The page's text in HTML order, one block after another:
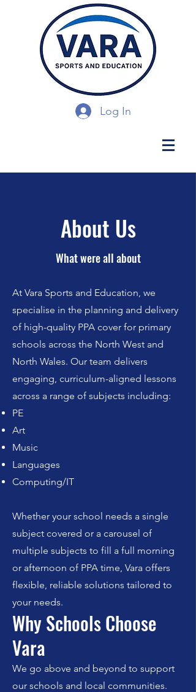
Log In
About Us
What were all about
At Vara Sports and Education, we
specialise in the planning and delivery
of high-quality PPA cover for primary
schools across the North West and
North Wales. Our team delivers
engaging, curriculum-aligned lessons
across a range of subjects including:
PE
Art
Music
Languages
Computing/IT
Whether your school needs a single
subject covered or a carousel of
multiple subjects to fill a full morning
or afternoon of PPA time, Vara offers
flexible, reliable solutions tailored to
your needs.
Why Schools Choose
Vara
We go above and beyond to support
our schools and local communities.